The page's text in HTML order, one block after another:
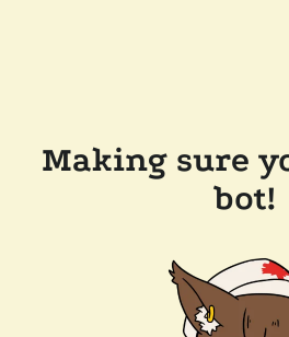
Making sure
bot!